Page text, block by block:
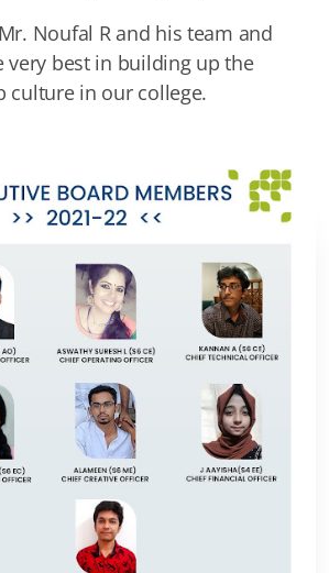
Noufal R and his team and
very best in building up the
culture in our college.